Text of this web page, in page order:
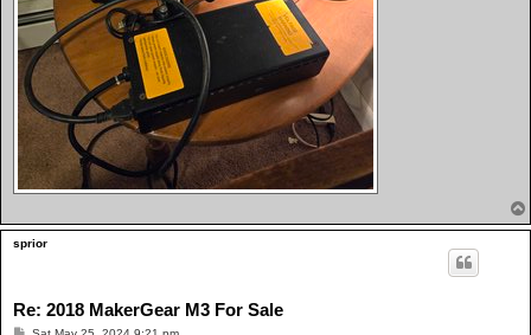
sprior
Re: 2018 MakerGear M3 For Sale
P